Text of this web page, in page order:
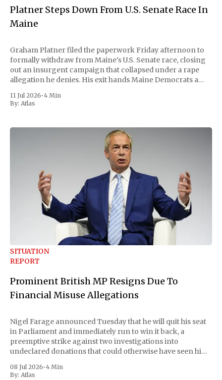
Platner Steps Down From U.S. Senate Race In
Maine
Graham Platner filed the paperwork Friday afternoon to
formally withdraw from Maine's U.S. Senate race, closing
out an insurgent campaign that collapsed under a rape
allegation he denies. His exit hands Maine Democrats a
Republican Senator Susan Collins, in
11 Jul 2026•4 Min
By: Atlas
SITUATION
REPORT
Prominent British MP Resigns Due To
Financial Misuse Allegations
Nigel Farage announced Tuesday that he will quit his seat
in Parliament and immediately run to win it back, a
preemptive strike against two investigations into
undeclared donations that could otherwise have seen him
move as a chance for voters to
08 Jul 2026•4 Min
By: Atlas